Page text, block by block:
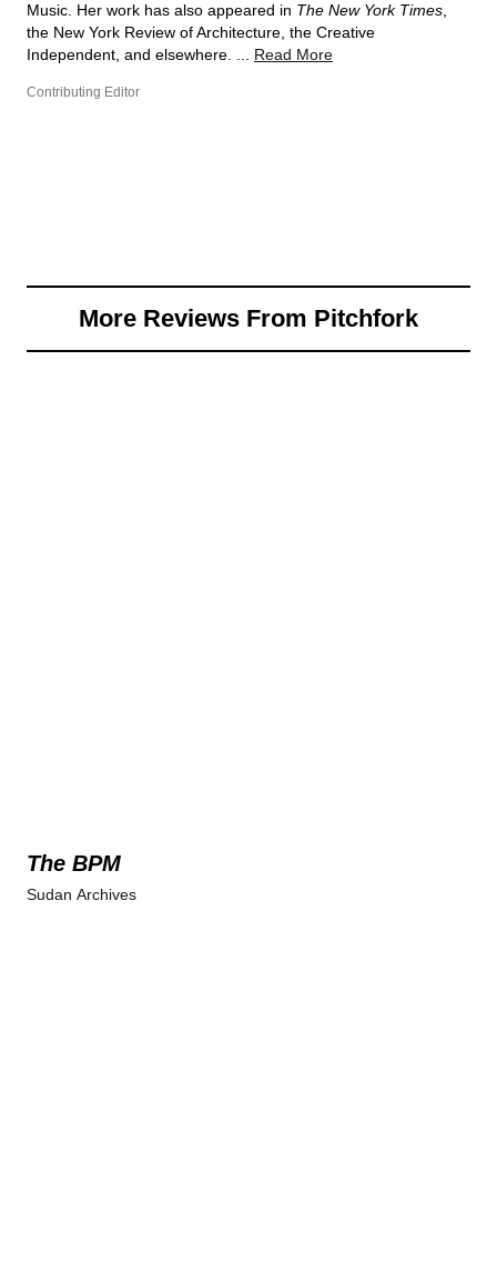
Music. Her work has also appeared in The New York Times
the New York Review of Architecture, the Creative
Independent, and elsewhere. ... Read More
Contributing Editor
More Reviews From Pitchfork
The BPM
Sudan Archives